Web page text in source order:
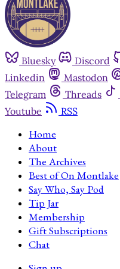
Bluesky Discord
Linkedin
Mastodon
Telegram
Threads
Youtube
RSS
Home
About
The Archives
Best of On Montlake
Say Who, Say Pod
Tip Jar
Membership
Gift Subscriptions
Chat